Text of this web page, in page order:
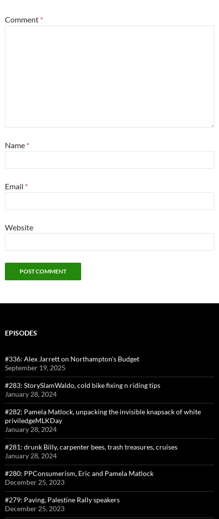
Comment *
Name *
Email *
Website
EPISODES
#336: Alex Jarrett on Northampton’s Budget
September 19, 2025
#283: StorySlamWaldo, cold bike fixing n riding tips
January 28, 2024
#282: Pamela Matlock, unpacking the invisible knapsack of white
priviledgeMLKDay
January 28, 2024
#281: drunk Billy, carpenter bees, trash treasures, cruises
January 28, 2024
#280: PPConsumerism, Eric and Pamela Matlock
December 25, 2023
#279: Paving, Palestine Rally speakers
December 25, 2023